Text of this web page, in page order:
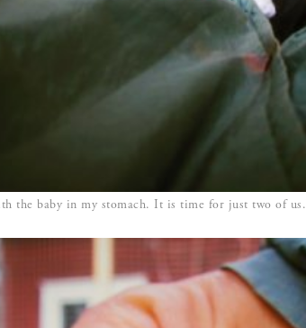
the baby in my stomach. It is time for just two of us.